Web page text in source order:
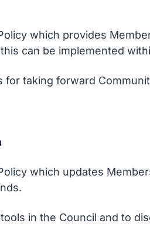
which provides
can be implemented
taking forward
which updates
in the Council and to